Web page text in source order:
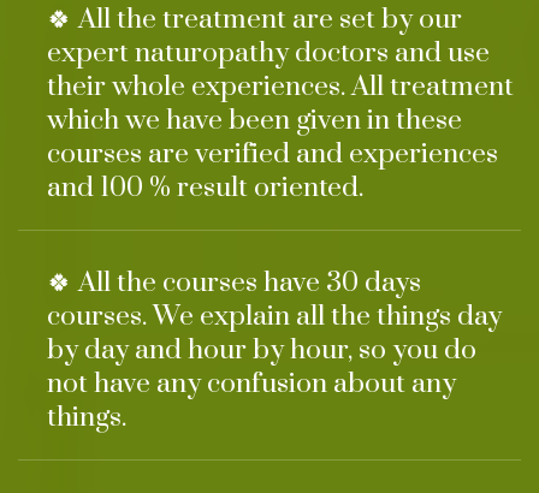
🍀 All the treatment are set by our
expert naturopathy doctors and use
their whole experiences. All treatment
which we have been given in these
courses are verified and experiences
and 100 % result oriented.
🍀 All the courses have 30 days
courses. We explain all the things day
by day and hour by hour, so you do
not have any confusion about any
things.